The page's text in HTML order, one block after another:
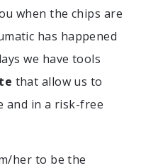
when the chips are
has happened
we have tools
that allow us to
and in a risk-free
her to be the